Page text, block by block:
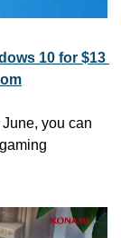
10 for $13
you can